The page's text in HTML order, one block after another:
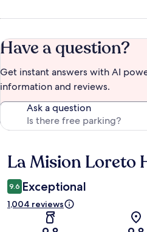
Have a question?
Get instant answers with AI
information and reviews.
Ask a question
Reviews
La Mision Loreto
9.6 Exceptional
1,004 reviews